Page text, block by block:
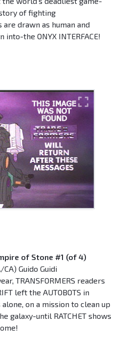
of fighting
are drawn as human and
the ONYX INTERFACE!
of Stone #1 (of 4)
Guido Guidi
TRANSFORMERS readers
left the AUTOBOTS in
on a mission to clean up
galaxy-until RATCHET shows